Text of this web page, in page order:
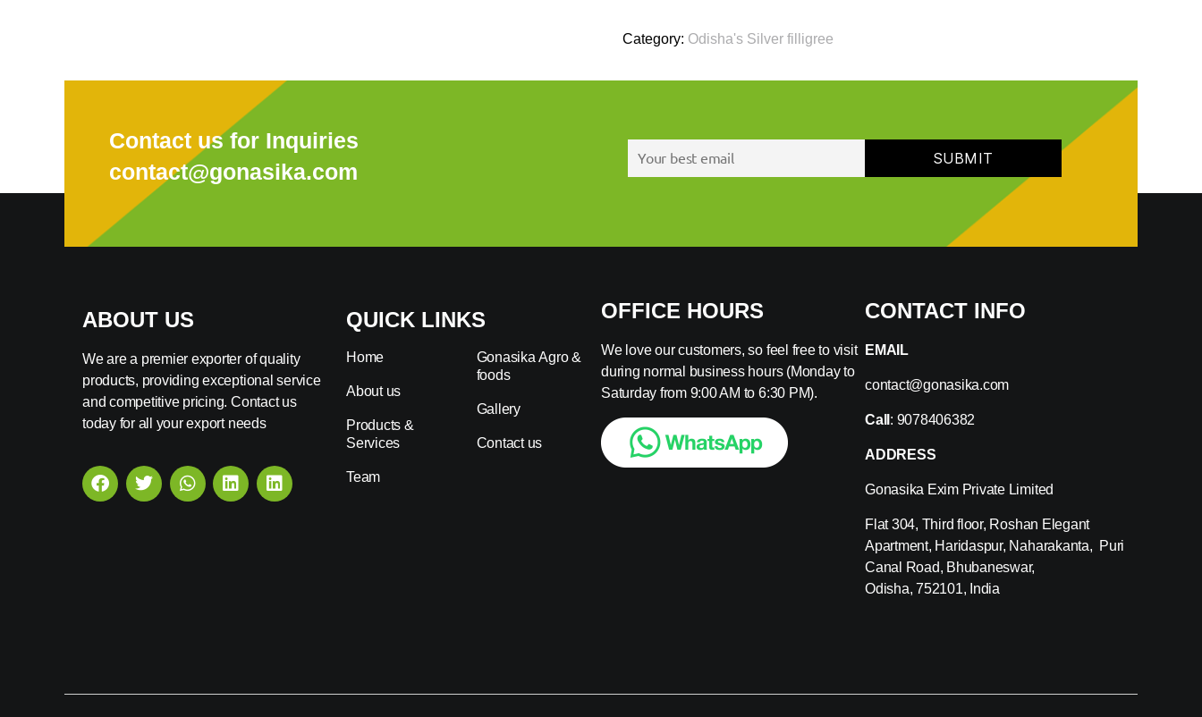
Category: Odisha's Silver filligree
Contact us for Inquiries
contact@gonasika.com
ABOUT US
We are a premier exporter of quality
products, providing exceptional service
and competitive pricing. Contact us
today for all your export needs
QUICK LINKS
Home
About us
Products &
Services
Team
Gonasika Agro &
foods
Gallery
Contact us
OFFICE HOURS
We love our customers, so feel free to visit
during normal business hours (Monday to
Saturday from 9:00 AM to 6:30 PM).
CONTACT INFO
EMAIL
contact@gonasika.com
Call : 9078406382
ADDRESS
Gonasika Exim Private Limited
Flat 304, Third floor, Roshan Elegant
Apartment, Haridaspur, Naharakanta, Puri
Canal Road, Bhubaneswar,
Odisha, 752101, India